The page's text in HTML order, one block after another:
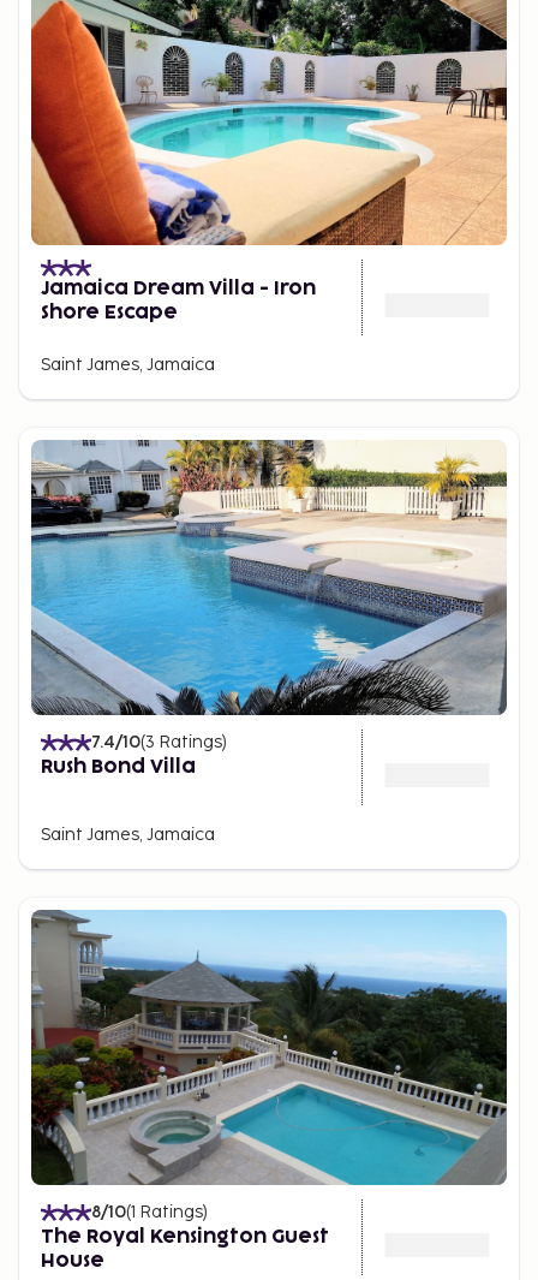
Jamaica Dream Villa - Iron
Shore Escape
Saint James, Jamaica
7.4/10(3 Ratings)
Rush Bond Villa
Saint James, Jamaica
8/10(1 Ratings)
The Royal Kensington Guest
House